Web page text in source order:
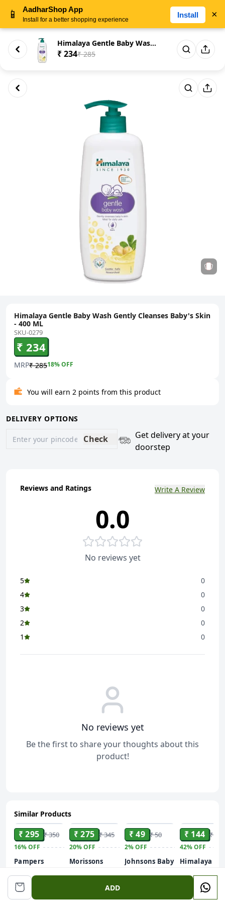
Himalaya Gentle Baby Wash Gent...
₹ 234₹ 285
Himalaya Gentle Baby Wash Gently Cleanses Baby's Skin
- 400 ML
SKU-0279
₹ 234
MRP₹ 28518% OFF
You will earn 2 points from this product
DELIVERY OPTIONS
Check
Get delivery at your
doorstep
Reviews and Ratings Write A Review
0.0
No reviews yet
5
0
4
0
3
0
2
0
1
0
No reviews yet
Be the first to share your thoughts about this
product!
ADD
Similar Products
ADD
₹ 295 ₹ 350
16%OFF
Pampers
Comfort
Diaper Pants -
M, 7-12 kg, 24
₹ 275 ₹ 345
20%OFF
Morissons
₹ 49 ₹ 50
2%OFF
Johnsons Baby
₹ 144 ₹ 250
42%OFF
Himalaya
Wash Gently
Cleanses
Baby's Skin
📱 AadharShop App
Install for a better shopping experience
Install ×